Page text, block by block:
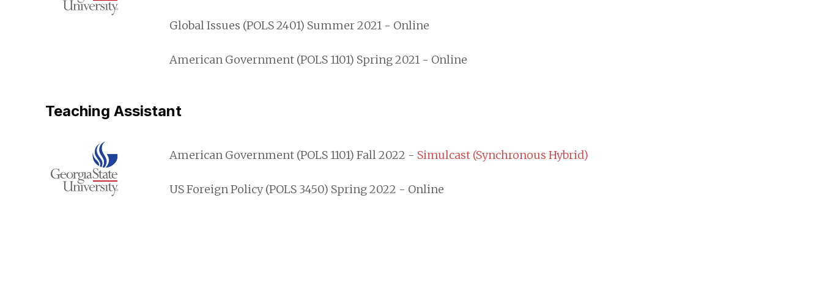
Global Issues (POLS 2401) Summer 2021 - Online
American Government (POLS 1101) Spring 2021 - Online
Teaching Assistant
American Government (POLS 1101) Fall 2022 - Simulcast (Synchronous Hybrid)
US Foreign Policy (POLS 3450) Spring 2022 - Online